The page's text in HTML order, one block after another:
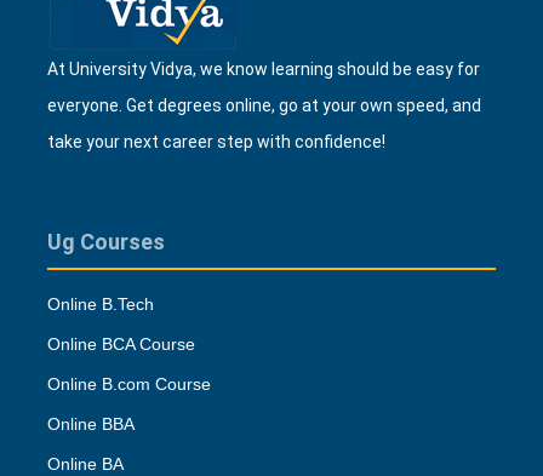
At University Vidya, we know learning should be easy for
everyone. Get degrees online, go at your own speed, and
take your next career step with confidence!
Ug Courses
Online B.Tech
Online BCA Course
Online B.com Course
Online BBA
Online BA